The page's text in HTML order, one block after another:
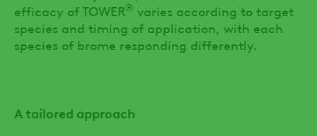
efficacy of TOWER® varies according to target
species and timing of application, with each
species of brome responding differently.
A tailored approach